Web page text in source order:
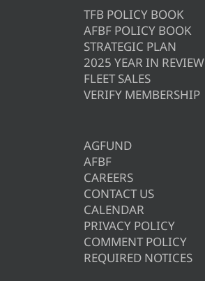
TFB POLICY BOOK
AFBF POLICY BOOK
STRATEGIC PLAN
2025 YEAR IN REVIEW
FLEET SALES
VERIFY MEMBERSHIP
AGFUND
AFBF
CAREERS
CONTACT US
CALENDAR
PRIVACY POLICY
COMMENT POLICY
REQUIRED NOTICES